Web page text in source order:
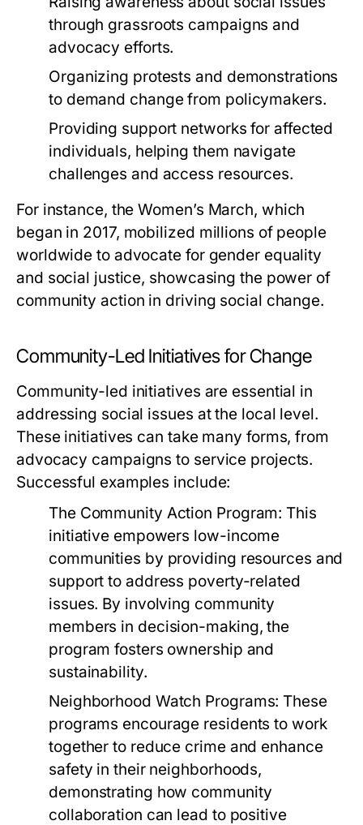
through grassroots campaigns and
advocacy efforts.
Organizing protests and demonstrations
to demand change from policymakers.
Providing support networks for affected
individuals, helping them navigate
challenges and access resources.
For instance, the Women’s March, which
began in 2017, mobilized millions of people
worldwide to advocate for gender equality
and social justice, showcasing the power of
community action in driving social change.
Community-Led Initiatives for Change
Community-led initiatives are essential in
addressing social issues at the local level.
These initiatives can take many forms, from
advocacy campaigns to service projects.
Successful examples include:
The Community Action Program: This
initiative empowers low-income
communities by providing resources and
support to address poverty-related
issues. By involving community
members in decision-making, the
program fosters ownership and
sustainability.
Neighborhood Watch Programs: These
programs encourage residents to work
together to reduce crime and enhance
safety in their neighborhoods,
demonstrating how community
collaboration can lead to positive